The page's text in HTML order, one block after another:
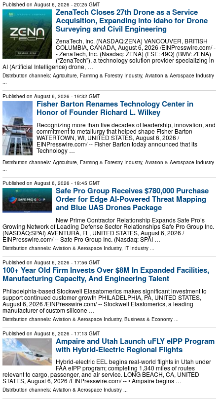
Published on August 6, 2026 - 20:25 GMT
ZenaTech Closes 27th Drone as a Service
Acquisition, Expanding into Idaho for Drone
Surveying and Civil Engineering
ZenaTech, Inc. (NASDAQ:ZENA) VANCOUVER, BRITISH
COLUMBIA, CANADA, August 6, 2026 /⁨EINPresswire.com⁩/ -
- ZenaTech, Inc. (Nasdaq: ZENA) (FSE: 49Q) (BMV: ZENA)
(“ZenaTech”), a technology solution provider specializing in
AI (Artificial Intelligence) drone, …
Distribution channels: Agriculture, Farming & Forestry Industry, Aviation & Aerospace Industry
...
Published on August 6, 2026 - 19:32 GMT
Fisher Barton Renames Technology Center in
Honor of Founder Richard L. Wilkey
Recognizing more than five decades of leadership, innovation, and
commitment to metallurgy that helped shape Fisher Barton
WATERTOWN, WI, UNITED STATES, August 6, 2026 /⁨
EINPresswire.com⁩/ -- Fisher Barton today announced that its
Technology …
Distribution channels: Agriculture, Farming & Forestry Industry, Aviation & Aerospace Industry
...
Published on August 6, 2026 - 18:45 GMT
Safe Pro Group Receives $780,000 Purchase
Order for Edge AI-Powered Threat Mapping
and Blue UAS Drones Package
New Prime Contractor Relationship Expands Safe Pro’s
Growing Network of Leading Defense Sector Relationships Safe Pro Group Inc.
(NASDAQ:SPAI) AVENTURA, FL, UNITED STATES, August 6, 2026 /⁨
EINPresswire.com⁩/ -- Safe Pro Group Inc. (Nasdaq: SPAI …
Distribution channels: Aviation & Aerospace Industry, IT Industry ...
Published on August 6, 2026 - 17:56 GMT
100+ Year Old Firm Invests Over $8M In Expanded Facilities,
Manufacturing Capacity, And Engineering Talent
Philadelphia-based Stockwell Elasatomerics makes significant investment to
support continued customer growth PHILADELPHIA, PA, UNITED STATES,
August 6, 2026 /⁨EINPresswire.com⁩/ -- Stockwell Elastomerics, a leading
manufacturer of custom silicone …
Distribution channels: Aviation & Aerospace Industry, Business & Economy
Published on August 6, 2026 - 17:13 GMT
Ampaire and Utah Launch uFLY eIPP Program
with Hybrid-Electric Regional Flights
Hybrid-electric EEL begins real-world flights in Utah under
FAA eIPP program; completing 1,340 miles of routes
relevant to cargo, passenger, and air service. LONG BEACH, CA, UNITED
STATES, August 6, 2026 /⁨EINPresswire.com⁩/ -- • Ampaire begins …
Distribution channels: Aviation & Aerospace Industry ...